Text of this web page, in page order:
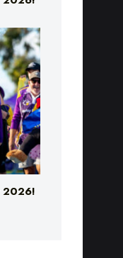
2026!